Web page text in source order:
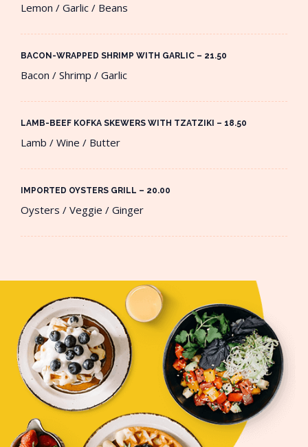
Lemon / Garlic / Beans
BACON-WRAPPED SHRIMP WITH GARLIC – 21.50​
Bacon / Shrimp / Garlic
LAMB-BEEF KOFKA SKEWERS WITH TZATZIKI – 18.50​
Lamb / Wine / Butter
IMPORTED OYSTERS GRILL – 20.00​
Oysters / Veggie / Ginger